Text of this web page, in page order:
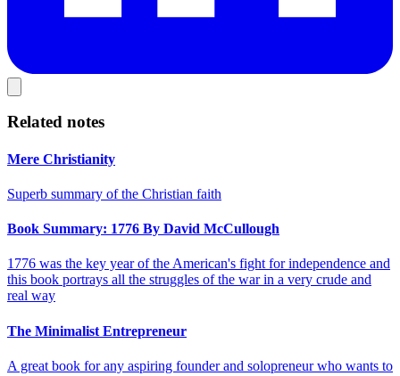
Related notes
Mere Christianity
Superb summary of the Christian faith
Book Summary: 1776 By David McCullough
1776 was the key year of the American's fight for independence and
this book portrays all the struggles of the war in a very crude and
real way
The Minimalist Entrepreneur
A great book for any aspiring founder and solopreneur who wants to